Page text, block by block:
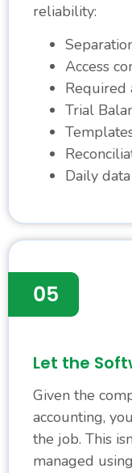
reliability:
Access
Required
Trial
Daily
Let the
Given the
accounting,
the job. This
managed